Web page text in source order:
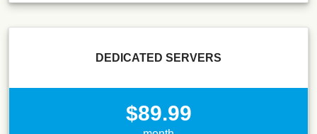
DEDICATED SERVERS
$89.99